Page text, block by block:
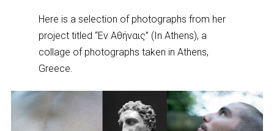
Here is a selection of photographs from her
project titled “Εν Αθήναις” (In Athens), a
collage of photographs taken in Athens,
Greece.